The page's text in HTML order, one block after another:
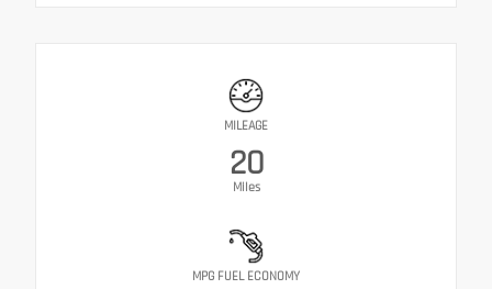
MILEAGE
20
Miles
MPG FUEL ECONOMY